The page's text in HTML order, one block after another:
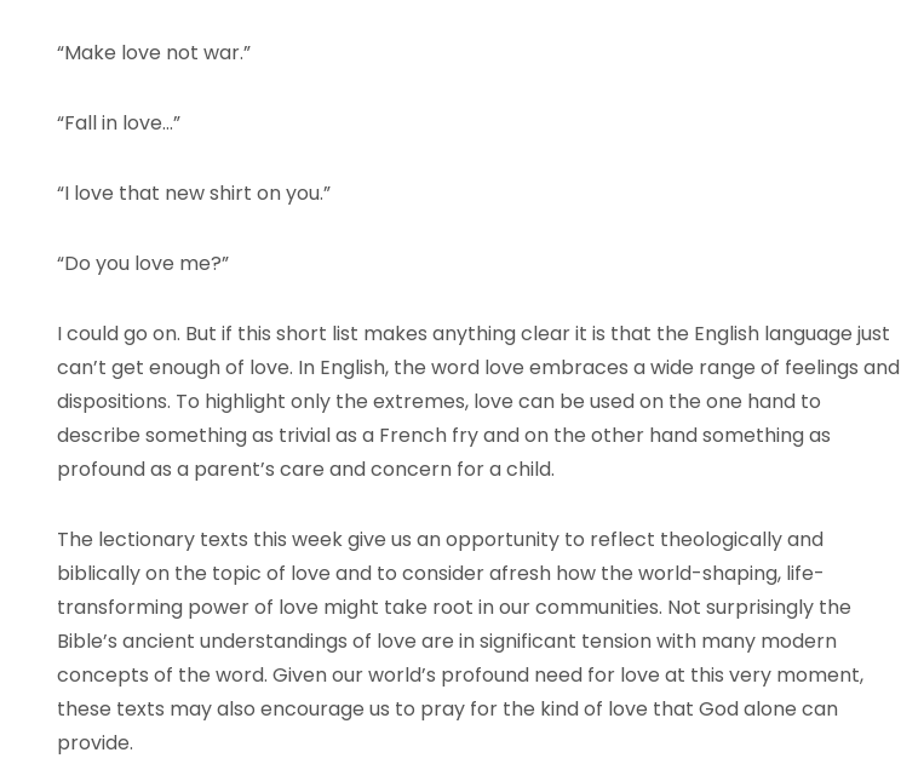
“Make love not war.”
“Fall in love…”
“I love that new shirt on you.”
“Do you love me?”
I could go on. But if this short list makes anything clear it is that the English language just
can’t get enough of love. In English, the word love embraces a wide range of feelings and
dispositions. To highlight only the extremes, love can be used on the one hand to
describe something as trivial as a French fry and on the other hand something as
profound as a parent’s care and concern for a child.
The lectionary texts this week give us an opportunity to reflect theologically and
biblically on the topic of love and to consider afresh how the world-shaping, life-
transforming power of love might take root in our communities. Not surprisingly the
Bible’s ancient understandings of love are in significant tension with many modern
concepts of the word. Given our world’s profound need for love at this very moment,
these texts may also encourage us to pray for the kind of love that God alone can
provide.